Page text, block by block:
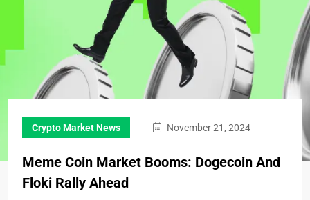
Crypto Market News November 21, 2024
Meme Coin Market Booms: Dogecoin And
Floki Rally Ahead